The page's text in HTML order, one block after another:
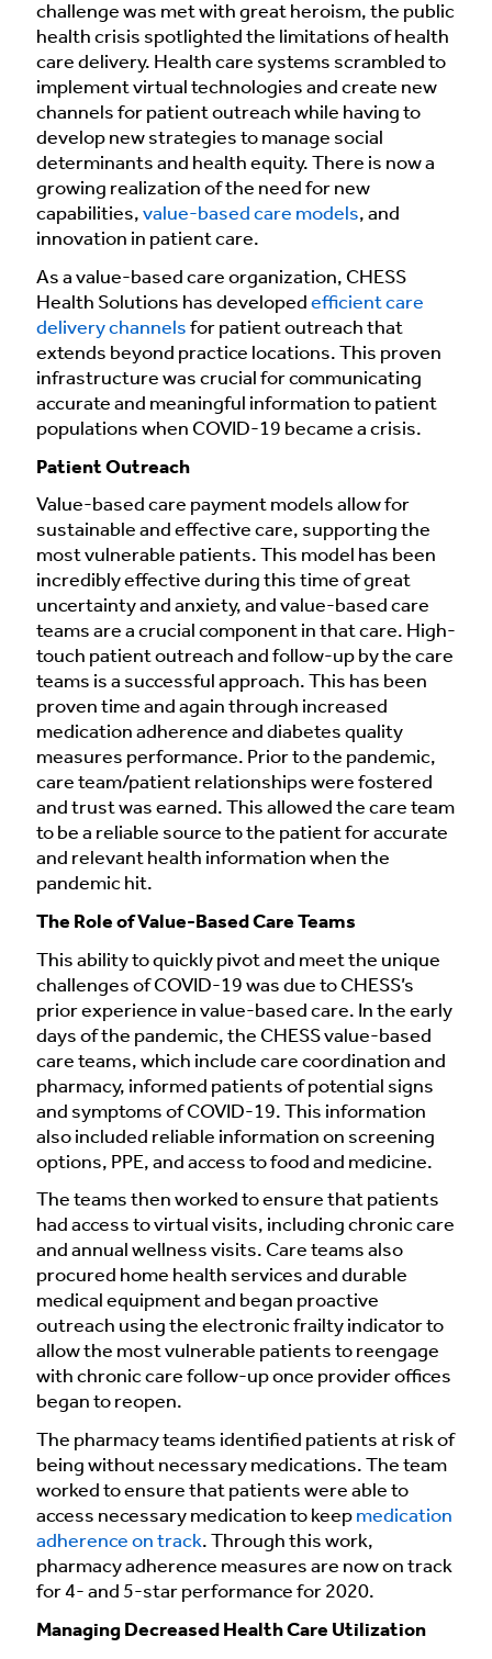
challenge was met with great heroism, the public
health crisis spotlighted the limitations of health
care delivery. Health care systems scrambled to
implement virtual technologies and create new
channels for patient outreach while having to
develop new strategies to manage social
determinants and health equity. There is now a
growing realization of the need for new
capabilities, value-based care models, and
innovation in patient care.
As a value-based care organization, CHESS
Health Solutions has developed efficient care
delivery channels for patient outreach that
extends beyond practice locations. This proven
infrastructure was crucial for communicating
accurate and meaningful information to patient
populations when COVID-19 became a crisis.
Patient Outreach
Value-based care payment models allow for
sustainable and effective care, supporting the
most vulnerable patients. This model has been
incredibly effective during this time of great
uncertainty and anxiety, and value-based care
teams are a crucial component in that care. High-
touch patient outreach and follow-up by the care
teams is a successful approach. This has been
proven time and again through increased
medication adherence and diabetes quality
measures performance. Prior to the pandemic,
care team/patient relationships were fostered
and trust was earned. This allowed the care team
to be a reliable source to the patient for accurate
and relevant health information when the
pandemic hit.
The Role of Value-Based Care Teams
This ability to quickly pivot and meet the unique
challenges of COVID-19 was due to CHESS’s
prior experience in value-based care. In the early
days of the pandemic, the CHESS value-based
care teams, which include care coordination and
pharmacy, informed patients of potential signs
and symptoms of COVID-19. This information
also included reliable information on screening
options, PPE, and access to food and medicine.
The teams then worked to ensure that patients
had access to virtual visits, including chronic care
and annual wellness visits. Care teams also
procured home health services and durable
medical equipment and began proactive
outreach using the electronic frailty indicator to
allow the most vulnerable patients to reengage
with chronic care follow-up once provider offices
began to reopen.
The pharmacy teams identified patients at risk of
being without necessary medications. The team
worked to ensure that patients were able to
access necessary medication to keep medication
adherence on track. Through this work,
pharmacy adherence measures are now on track
for 4- and 5-star performance for 2020.
Managing Decreased Health Care Utilization